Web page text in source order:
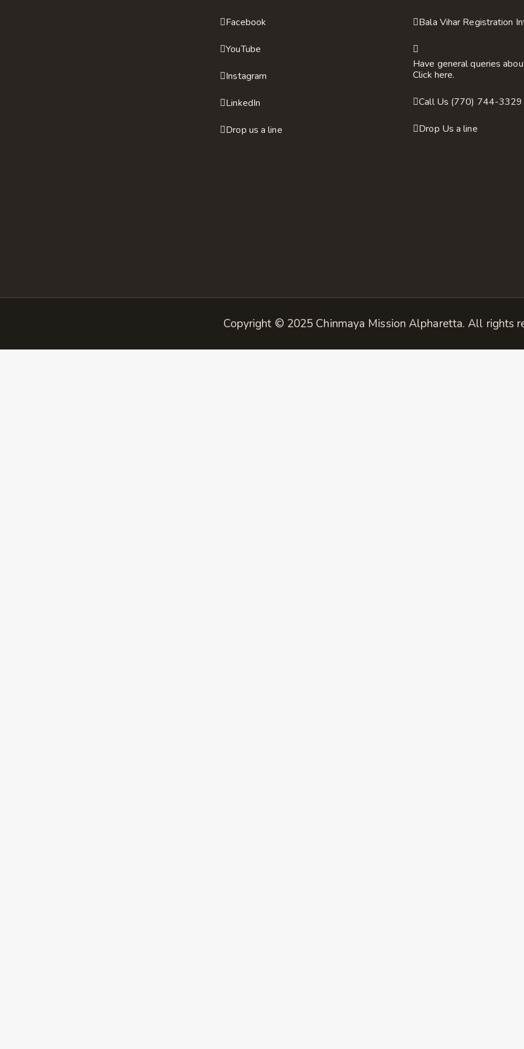
Facebook
YouTube
Instagram
LinkedIn
Drop us a line
Bala Vihar Registration
Have general queries
Click here.
Call Us (770) 744-3329
Drop Us a line
Copyright © 2025 Chinmaya Mission Alpharetta. All rights